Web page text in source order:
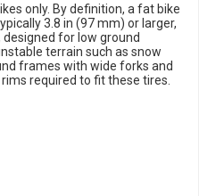
only. By definition, a fat bike
3.8 in (97 mm) or larger,
for low ground
terrain such as snow
frames with wide forks and
required to fit these tires.